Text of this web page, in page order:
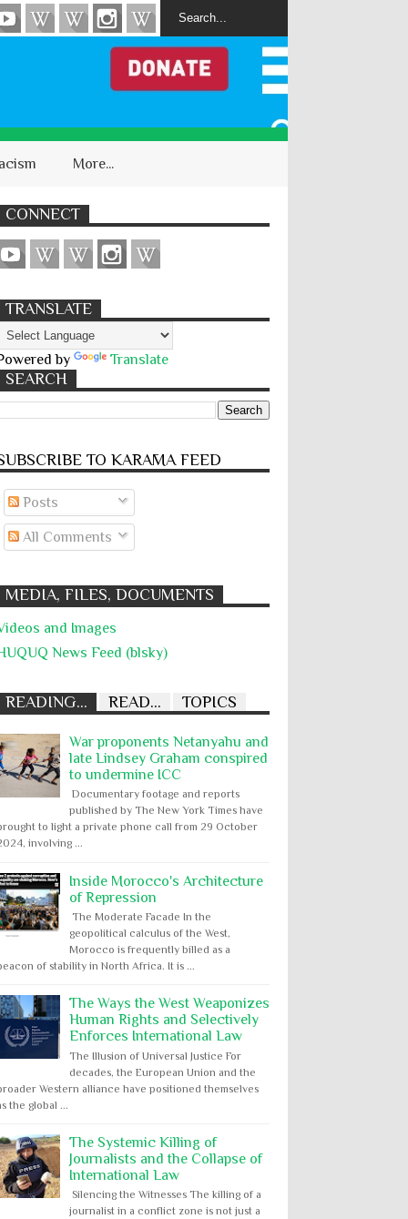
More...
CONNECT
TRANSLATE
by Translate
SEARCH
TO KARĀMA FEED
Posts
All Comments
MEDIA, FILES, DOCUMENTS
and Images
News Feed (blsky)
READING... READ... TOPICS
War proponents Netanyahu and
late Lindsey Graham conspired
to undermine ICC
Documentary footage and reports
published by The New York Times have
to light a private phone call from 29 October
involving ...
Inside Morocco's Architecture
of Repression
The Moderate Facade In the
geopolitical calculus of the West,
Morocco is frequently billed as a
of stability in North Africa. It is ...
The Ways the West Weaponizes
Human Rights and Selectively
Enforces International Law
The Illusion of Universal Justice For
decades, the European Union and the
Western alliance have positioned themselves
the global ...
The Systemic Killing of
Journalists and the Collapse of
International Law
Silencing the Witnesses The killing of a
journalist in a conflict zone is not just a